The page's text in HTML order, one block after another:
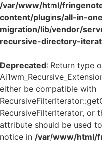
/var/www/html/
content/plugins/all-in-
migration/lib/vendor/
recursive-directory-
Deprecated: Return type
either be compatible with
RecursiveFilterIterator, or
attribute should be used
notice in /var/www/html/